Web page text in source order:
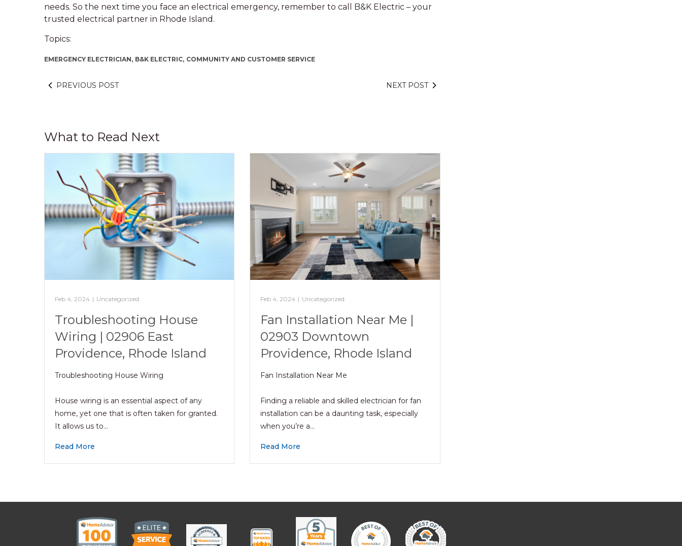
needs. So the next time you face an electrical emergency, remember to call B&K Electric – your
trusted electrical partner in Rhode Island.
Topics:
EMERGENCY ELECTRICIAN, B&K ELECTRIC, COMMUNITY AND CUSTOMER SERVICE
PREVIOUS POST NEXT POST
What to Read Next
Feb 4, 2024 | Uncategorized
Troubleshooting House
Wiring | 02906 East
Providence, Rhode Island
Troubleshooting House Wiring
House wiring is an essential aspect of any
home, yet one that is often taken for granted.
It allows us to…
Read More
Feb 4, 2024 | Uncategorized
Fan Installation Near Me |
02903 Downtown
Providence, Rhode Island
Fan Installation Near Me
Finding a reliable and skilled electrician for fan
installation can be a daunting task, especially
when you’re a…
Read More